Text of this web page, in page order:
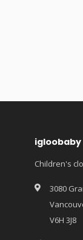
igloobaby
Children's
3080
V6H 3J8